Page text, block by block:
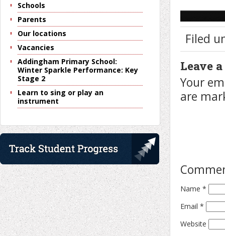
Filed
Leave
Your
are
Name *
Email *
Website
Schools
Parents
Our locations
Vacancies
Addingham Primary School:
Winter Sparkle Performance: Key
Stage 2
Learn to sing or play an
instrument